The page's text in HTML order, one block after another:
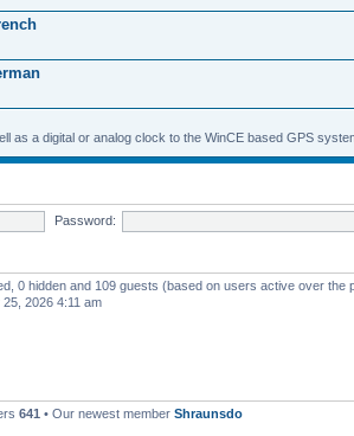
as a digital or analog clock to the WinCE based GPS
Password:
0 hidden and 109 guests (based on users active over the
2026 4:11 am
641 • Our newest member Shraunsdo